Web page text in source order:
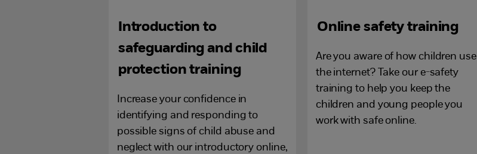
Introduction to
safeguarding and child
protection training
Increase your confidence in
identifying and responding to
possible signs of child abuse and
neglect with our introductory online,
Online safety training
Are you aware of how children use
the internet? Take our e-safety
training to help you keep the
children and young people you
work with safe online.